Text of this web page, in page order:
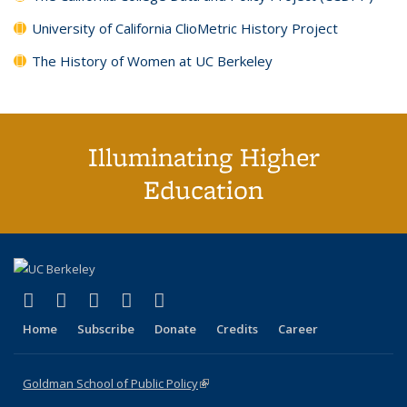
University of California ClioMetric History Project
The History of Women at UC Berkeley
Illuminating Higher
Education
X (formerly Twitter)
(link is external)
LinkedIn
(link is external)
YouTube
(link is external)
Instagram
(link is external)
Home Subscribe Donate Credits Career
Goldman School of Public Policy(link is external)